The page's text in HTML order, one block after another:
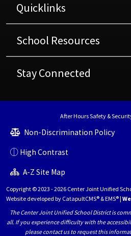
Quicklinks
School Resources
Stay Connected
After Hours Safety &
Non-Discrimination Policy
High Contrast
A-Z Site Map
Copyright © 2023 - 2026 Center Joint Unified
Website developed by CatapultCMS® &EMS®|
The Center Joint Unified School District is
all. If you experience difficulty with the
please contact us to request this